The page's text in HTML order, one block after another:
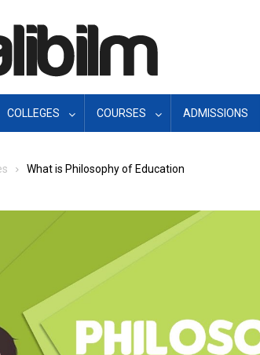
COLLEGES COURSES ADMISSIONS
What is Philosophy of Education